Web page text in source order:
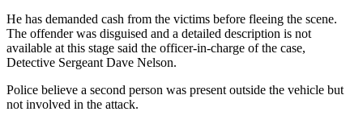
He has demanded cash from the victims before fleeing the scene.
The offender was disguised and a detailed description is not
available at this stage said the officer-in-charge of the case,
Detective Sergeant Dave Nelson.
Police believe a second person was present outside the vehicle but
not involved in the attack.